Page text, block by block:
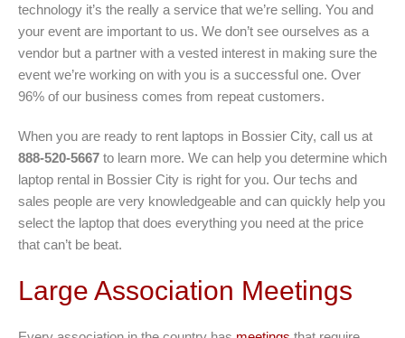
technology it’s the really a service that we’re selling. You and
your event are important to us. We don’t see ourselves as a
vendor but a partner with a vested interest in making sure the
event we’re working on with you is a successful one. Over
96% of our business comes from repeat customers.
When you are ready to rent laptops in Bossier City, call us at
888-520-5667 to learn more. We can help you determine which
laptop rental in Bossier City is right for you. Our techs and
sales people are very knowledgeable and can quickly help you
select the laptop that does everything you need at the price
that can’t be beat.
Large Association Meetings